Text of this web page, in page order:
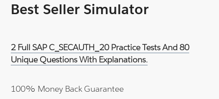
Best Seller Simulator
2 Full SAP C_SECAUTH_20 Practice Tests And 80
Unique Questions With Explanations.
100% Money Back Guarantee